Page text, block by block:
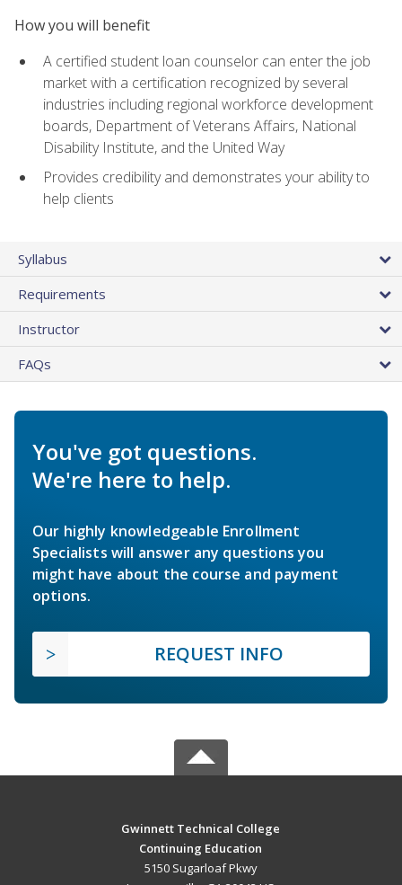
How you will benefit
A certified student loan counselor can enter the job
market with a certification recognized by several
industries including regional workforce development
boards, Department of Veterans Affairs, National
Disability Institute, and the United Way
Provides credibility and demonstrates your ability to
help clients
Syllabus
Requirements
Instructor
FAQs
You've got questions.
We're here to help.
Our highly knowledgeable Enrollment
Specialists will answer any questions you
might have about the course and payment
options.
REQUEST INFO
Gwinnett Technical College
Continuing Education
5150 Sugarloaf Pkwy